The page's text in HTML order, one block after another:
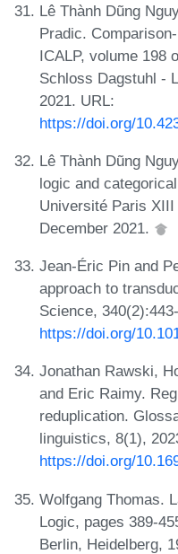
Lê Thành Dũng
Pradic.
ICALP, volume 198
Schloss Dagstuhl -
2021. URL:
https://doi.org/
Lê Thành Dũng
logic and
Université Paris
December 2021.
Jean-Éric Pin and
approach to
Science,
https://doi.org/
Jonathan Rawski,
and Eric Raimy.
reduplication.
linguistics, 8(1),
https://doi.org/
Wolfgang Thomas.
Logic, pages 389-
Berlin, Heidelberg,